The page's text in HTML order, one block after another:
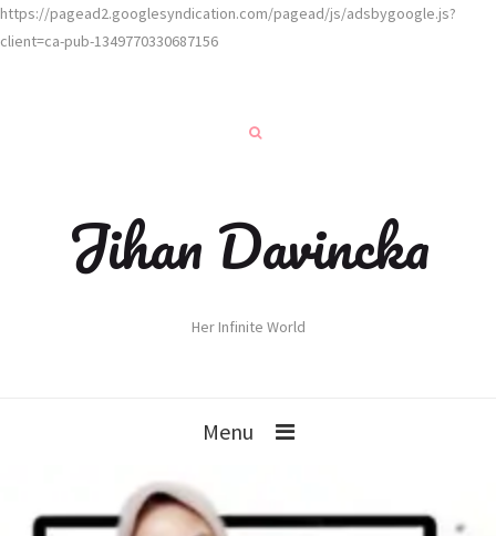
https://pagead2.googlesyndication.com/pagead/js/adsbygoogle.js?
client=ca-pub-1349770330687156
Jihan Davincka
Her Infinite World
Menu